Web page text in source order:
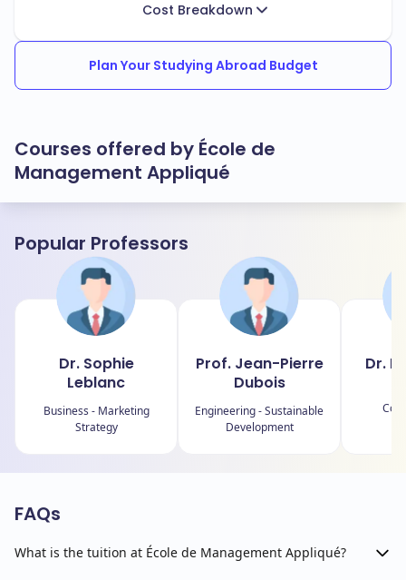
Cost Breakdown
Plan Your Studying Abroad Budget
Courses offered by École de
Management Appliqué
Popular Professors
Dr. Sophie
Leblanc
Business - Marketing
Strategy
Prof. Jean-Pierre
Dubois
Engineering - Sustainable
Development
Dr.
FAQs
What is the tuition at École de Management Appliqué?